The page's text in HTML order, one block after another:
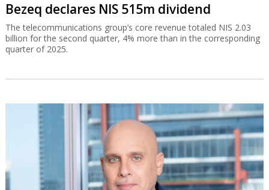
Bezeq declares NIS 515m dividend
The telecommunications group’s core revenue totaled NIS 2.03
billion for the second quarter, 4% more than in the corresponding
quarter of 2025.